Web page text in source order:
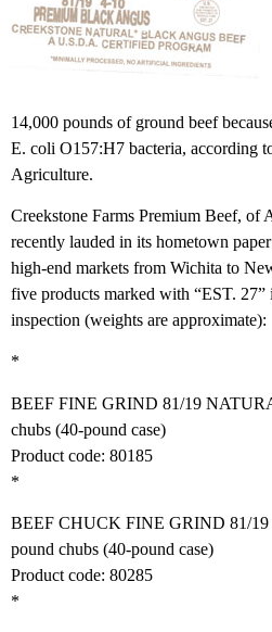
14,000 pounds of ground beef
E. coli O157:H7 bacteria, according
Agriculture.
Creekstone Farms Premium Beef, of
recently lauded in its hometown
high-end markets from Wichita to
five products marked with “EST.
inspection (weights are approximate):
*
BEEF FINE GRIND 81/19
chubs (40-pound case)
Product code: 80185
*
BEEF CHUCK FINE GRIND 81/
pound chubs (40-pound case)
Product code: 80285
*